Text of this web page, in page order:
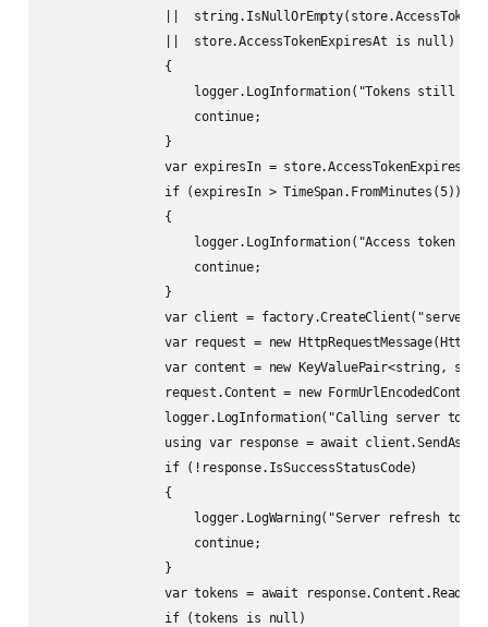
                ||  string.IsNullOrEmpty(store.AccessToken)
                ||  store.AccessTokenExpiresAt is null)
                {
logger.LogInformation("Tokens still
                    continue;
                }
var expiresIn =
                if (expiresIn > TimeSpan.FromMinutes(5))
                {
logger.LogInformation("Access token
                    continue;
                }
var client = factory.CreateClient("server-
var request = new
var content = new KeyValuePair<string,
request.Content = new
logger.LogInformation("Calling server to
using var response = await
                if (!response.IsSuccessStatusCode)
                {
logger.LogWarning("Server refresh
                    continue;
                }
var tokens = await
                if (tokens is null)